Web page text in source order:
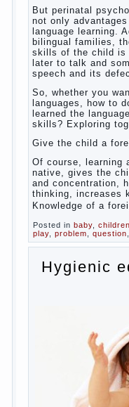
But perinatal
not only
language learning.
bilingual families,
skills of the child is
later to talk and
speech and its
So, whether you
languages, how to
learned the
skills? Exploring
Give the child a
Of course, learning
native, gives the
and concentration,
thinking, increases
Knowledge of a
Posted in baby ,children
play ,problem ,question
Hygienic